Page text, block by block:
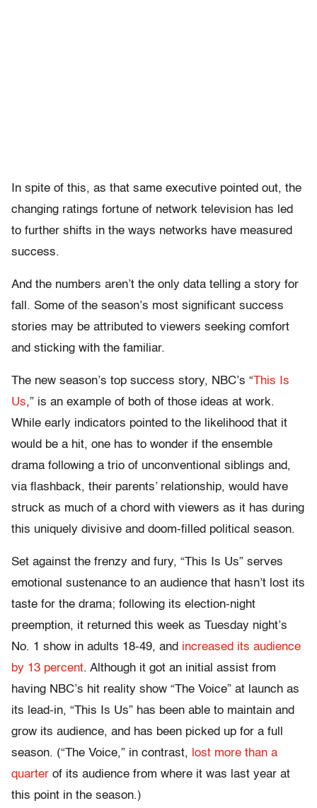
In spite of this, as that same executive pointed out, the
changing ratings fortune of network television has led
to further shifts in the ways networks have measured
success.
And the numbers aren’t the only data telling a story for
fall. Some of the season’s most significant success
stories may be attributed to viewers seeking comfort
and sticking with the familiar.
The new season’s top success story, NBC’s “This Is
Us,” is an example of both of those ideas at work.
While early indicators pointed to the likelihood that it
would be a hit, one has to wonder if the ensemble
drama following a trio of unconventional siblings and,
via flashback, their parents’ relationship, would have
struck as much of a chord with viewers as it has during
this uniquely divisive and doom-filled political season.
Set against the frenzy and fury, “This Is Us” serves
emotional sustenance to an audience that hasn’t lost its
taste for the drama; following its election-night
preemption, it returned this week as Tuesday night’s
No. 1 show in adults 18-49, and increased its audience
by 13 percent. Although it got an initial assist from
having NBC’s hit reality show “The Voice” at launch as
its lead-in, “This Is Us” has been able to maintain and
grow its audience, and has been picked up for a full
season. (“The Voice,” in contrast, lost more than a
quarter of its audience from where it was last year at
this point in the season.)